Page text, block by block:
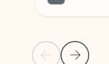
Previous Slide
Next Slide